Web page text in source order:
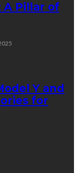
A Pillar of
Y and
for